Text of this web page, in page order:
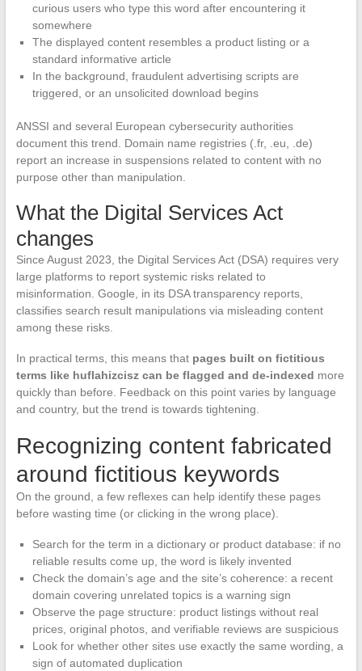
curious users who type this word after encountering it
somewhere
The displayed content resembles a product listing or a
standard informative article
In the background, fraudulent advertising scripts are
triggered, or an unsolicited download begins
ANSSI and several European cybersecurity authorities
document this trend. Domain name registries (.fr, .eu, .de)
report an increase in suspensions related to content with no
purpose other than manipulation.
What the Digital Services Act
changes
Since August 2023, the Digital Services Act (DSA) requires very
large platforms to report systemic risks related to
misinformation. Google, in its DSA transparency reports,
classifies search result manipulations via misleading content
among these risks.
In practical terms, this means that pages built on fictitious
terms like huflahizcisz can be flagged and de-indexed more
quickly than before. Feedback on this point varies by language
and country, but the trend is towards tightening.
Recognizing content fabricated
around fictitious keywords
On the ground, a few reflexes can help identify these pages
before wasting time (or clicking in the wrong place).
Search for the term in a dictionary or product database: if no
reliable results come up, the word is likely invented
Check the domain’s age and the site’s coherence: a recent
domain covering unrelated topics is a warning sign
Observe the page structure: product listings without real
prices, original photos, and verifiable reviews are suspicious
Look for whether other sites use exactly the same wording, a
sign of automated duplication